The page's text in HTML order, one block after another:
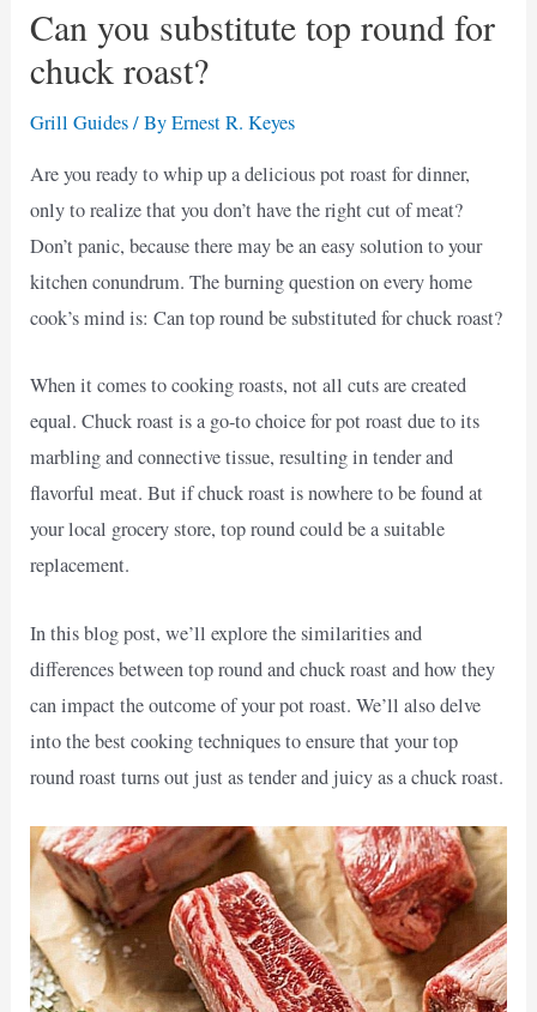
Can you substitute top round for
chuck roast?
Grill Guides/ ByErnest R. Keyes
Are you ready to whip up a delicious pot roast for dinner,
only to realize that you don’t have the right cut of meat?
Don’t panic, because there may be an easy solution to your
kitchen conundrum. The burning question on every home
cook’s mind is: Can top round be substituted for chuck roast?
When it comes to cooking roasts, not all cuts are created
equal. Chuck roast is a go-to choice for pot roast due to its
marbling and connective tissue, resulting in tender and
flavorful meat. But if chuck roast is nowhere to be found at
your local grocery store, top round could be a suitable
replacement.
In this blog post, we’ll explore the similarities and
differences between top round and chuck roast and how they
can impact the outcome of your pot roast. We’ll also delve
into the best cooking techniques to ensure that your top
round roast turns out just as tender and juicy as a chuck roast.